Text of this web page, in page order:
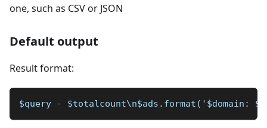
one, such as CSV or JSON
Default output
Result format:
$query -